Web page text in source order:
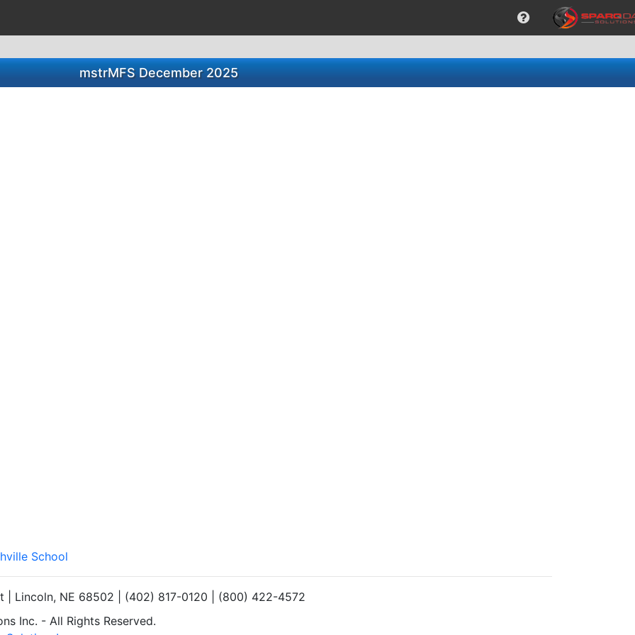
mstrMFS December 2025
School
| Lincoln, NE 68502 | (402) 817-0120 | (800) 422-4572
Inc. - All Rights Reserved.